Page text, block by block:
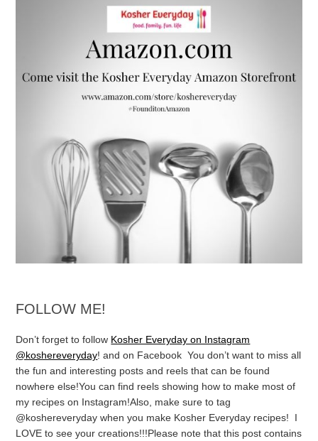
FOLLOW ME!
Don’t forget to follow Kosher Everyday on Instagram
@koshereveryday! and on Facebook You don’t want to miss all
the fun and interesting posts and reels that can be found
nowhere else!You can find reels showing how to make most of
my recipes on Instagram!Also, make sure to tag
@koshereveryday when you make Kosher Everyday recipes! I
LOVE to see your creations!!!Please note that this post contains